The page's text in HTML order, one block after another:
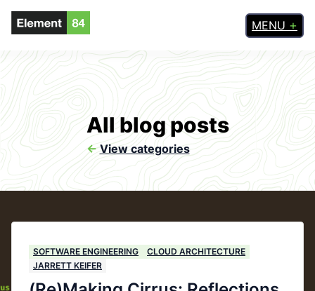
MENU
All blog posts
<- View categories
SOFTWARE ENGINEERING
CLOUD ARCHITECTURE
JARRETT KEIFER